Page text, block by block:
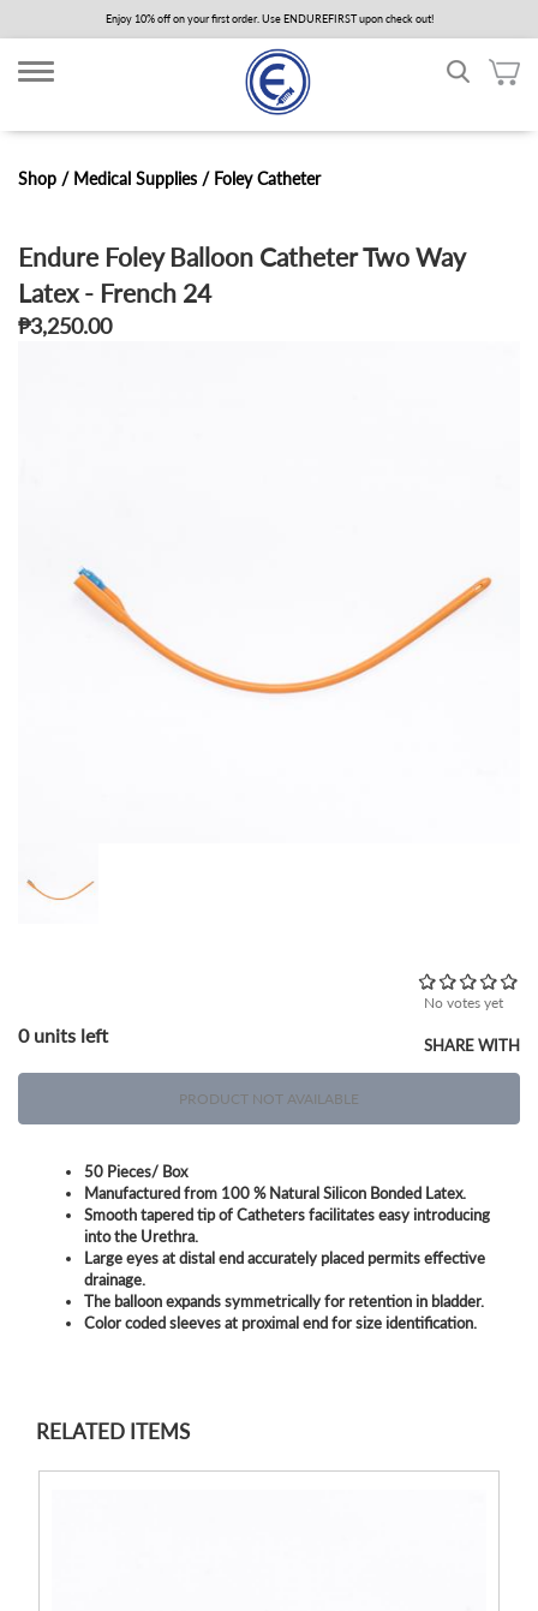
to
main
content
Enjoy 10% off on your first order. Use ENDUREFIRST upon check out!
Shop / Medical Supplies / Foley Catheter
Endure Foley Balloon Catheter Two Way
Latex - French 24
₱3,250.00
0 units left
No votes yet
PRODUCT NOT AVAILABLE
SHARE WITH
50 Pieces/ Box
Manufactured from 100 % Natural Silicon Bonded Latex.
Smooth tapered tip of Catheters facilitates easy introducing
into the Urethra.
Large eyes at distal end accurately placed permits effective
drainage.
The balloon expands symmetrically for retention in bladder.
Color coded sleeves at proximal end for size identification.
RELATED ITEMS